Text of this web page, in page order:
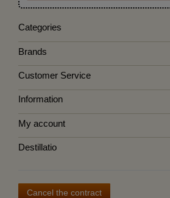
Categories
Brands
Customer Service
Information
My account
Destillatio
Cancel the contract